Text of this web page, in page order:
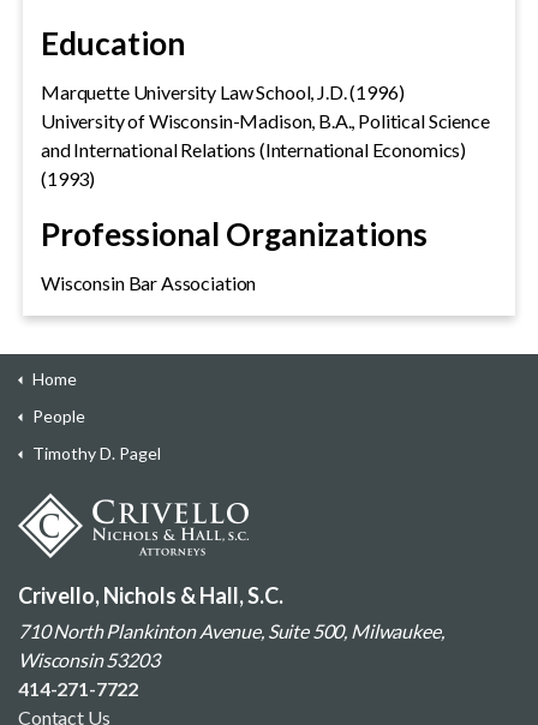
Education
Marquette University Law School, J.D. (1996)
University of Wisconsin-Madison, B.A., Political Science
and International Relations (International Economics)
(1993)
Professional Organizations
Wisconsin Bar Association
Home
People
Timothy D. Pagel
Crivello, Nichols & Hall, S.C.
710 North Plankinton Avenue, Suite 500, Milwaukee,
Wisconsin 53203
414-271-7722
Contact Us